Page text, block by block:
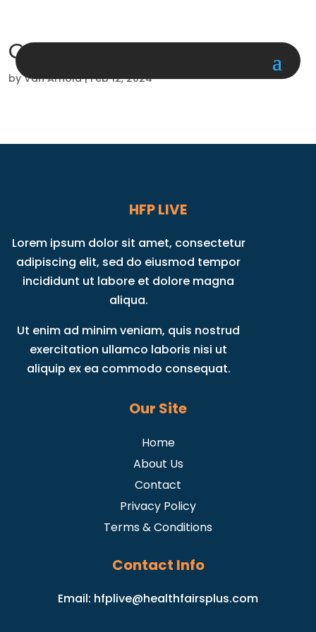
Cardio Kickboxing
byVan Arnold|Feb 12, 2024
HFP LIVE
Lorem ipsum dolor sit amet, consectetur
adipiscing elit, sed do eiusmod tempor
incididunt ut labore et dolore magna
aliqua.
Ut enim ad minim veniam, quis nostrud
exercitation ullamco laboris nisi ut
aliquip ex ea commodo consequat.
Our Site
Home
About Us
Contact
Privacy Policy
Terms & Conditions
Contact Info
Email: hfplive@healthfairsplus.com